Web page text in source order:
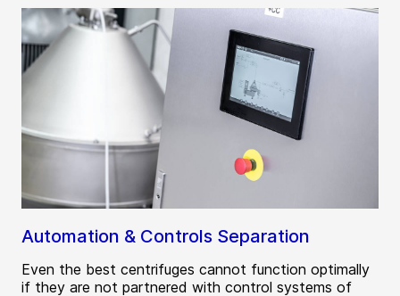
Automation & Controls Separation
Even the best centrifuges cannot function optimally
if they are not partnered with control systems of